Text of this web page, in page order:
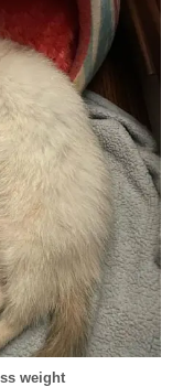
weight